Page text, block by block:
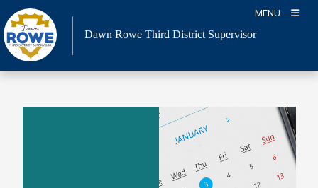
Skip
to
content
MENU
Dawn Rowe Third District Supervisor